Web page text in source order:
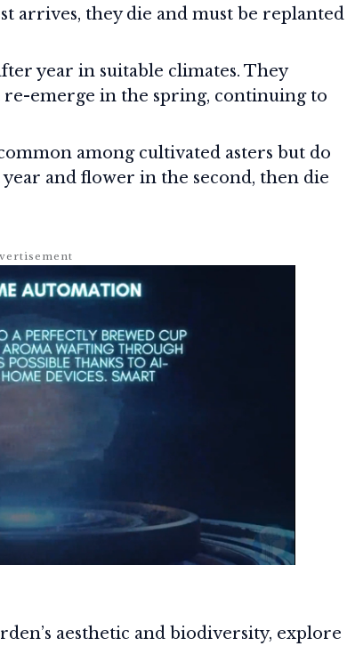
arrives, they die and must be replanted
year in suitable climates. They
emerge in the spring, continuing to
among cultivated asters but do
and flower in the second, then die
aesthetic and biodiversity, explore